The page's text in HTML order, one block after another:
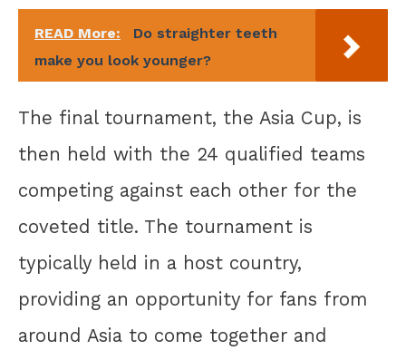
READ More:
Do straighter teeth
make you look younger?
The final tournament, the Asia Cup, is
then held with the 24 qualified teams
competing against each other for the
coveted title. The tournament is
typically held in a host country,
providing an opportunity for fans from
around Asia to come together and